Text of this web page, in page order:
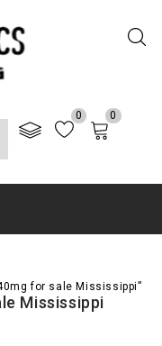
0 0
for sale Mississippi”
Mississippi